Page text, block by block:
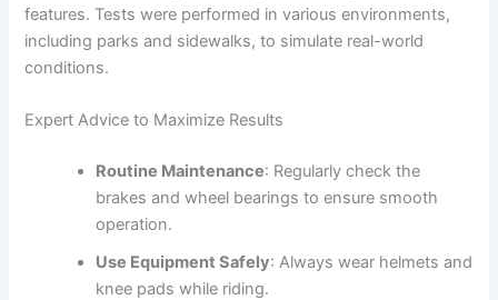
features. Tests were performed in various environments,
including parks and sidewalks, to simulate real-world
conditions.
Expert Advice to Maximize Results
Routine Maintenance: Regularly check the
brakes and wheel bearings to ensure smooth
operation.
Use Equipment Safely: Always wear helmets and
knee pads while riding.